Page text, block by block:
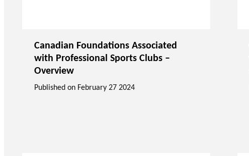
Canadian Foundations Associated
with Professional Sports Clubs –
Overview
Published on February 27 2024